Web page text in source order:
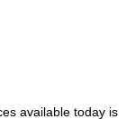
available today is